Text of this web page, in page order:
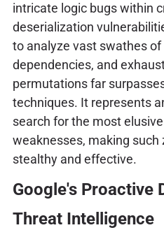
intricate logic bugs within
deserialization
to analyze vast swathes
dependencies, and
permutations far
techniques. It represents
search for the most
weaknesses, making
stealthy and effective.
Google's Proactive
Threat Intelligence